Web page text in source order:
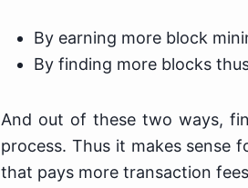
By earning more block
By finding more blocks
And out of these two ways,
process. Thus it makes sense
that pays more transaction